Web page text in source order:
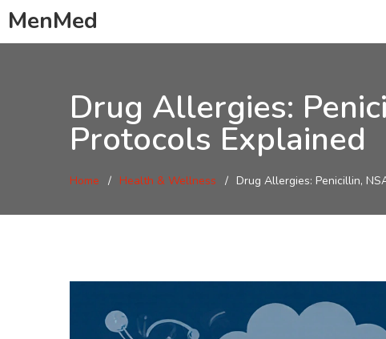
MenMed
Drug Allergies:
Protocols Explained
Home Health & Wellness Drug Allergies: Penicillin,